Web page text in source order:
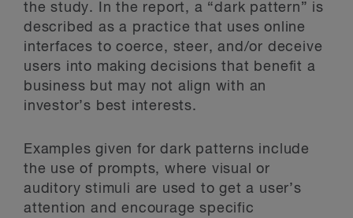
the study. In the report, a “dark pattern” is
described as a practice that uses online
interfaces to coerce, steer, and/or deceive
users into making decisions that benefit a
business but may not align with an
investor’s best interests.
Examples given for dark patterns include
the use of prompts, where visual or
auditory stimuli are used to get a user’s
attention and encourage specific